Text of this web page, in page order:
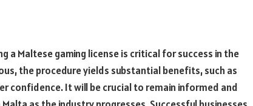
a Maltese gaming license is critical for success in the
the procedure yields substantial benefits, such as
confidence. It will becrucial to remain informed and